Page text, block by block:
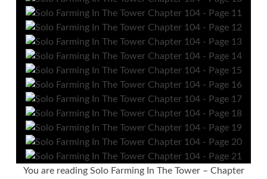
You are reading Solo Farming In The Tower – Chapter